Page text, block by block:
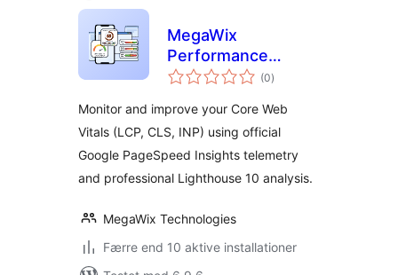
MegaWix
Performance
Monitor for Core
(0totale
bedømmelser
)
Monitor and improve your Core Web
Vitals (LCP, CLS, INP) using official
Google PageSpeed Insights telemetry
and professional Lighthouse 10 analysis.
MegaWix Technologies
Færre end 10 aktive installationer